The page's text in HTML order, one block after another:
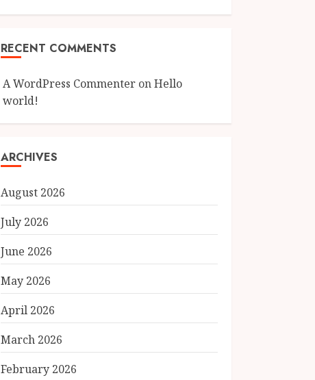
RECENT COMMENTS
A WordPress Commenter onHello
world!
ARCHIVES
August 2026
July 2026
June 2026
May 2026
April 2026
March 2026
February 2026